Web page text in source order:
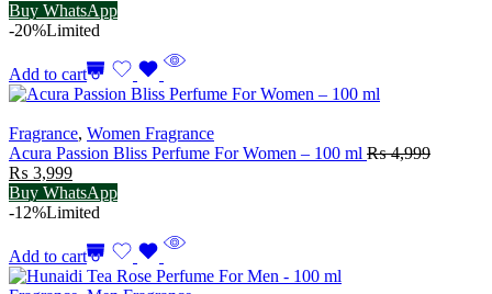
Buy WhatsApp
-20%Limited
Add to cart
Fragrance, Women Fragrance
Acura Passion Bliss Perfume For Women – 100 ml ₨4,999
Original
price
was:
₨ 3,999Current
price
is:
Buy WhatsApp
-12%Limited
Add to cart